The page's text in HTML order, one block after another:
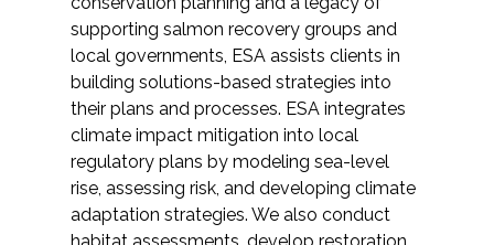
supporting salmon recovery groups and
local governments, ESA assists clients in
building solutions-based strategies into
their plans and processes. ESA integrates
climate impact mitigation into local
regulatory plans by modeling sea-level
rise, assessing risk, and developing climate
adaptation strategies. We also conduct